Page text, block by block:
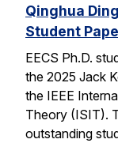
Qinghua
Student
EECS Ph.D.
the 2025 Jack
the IEEE
Theory (ISIT).
outstanding